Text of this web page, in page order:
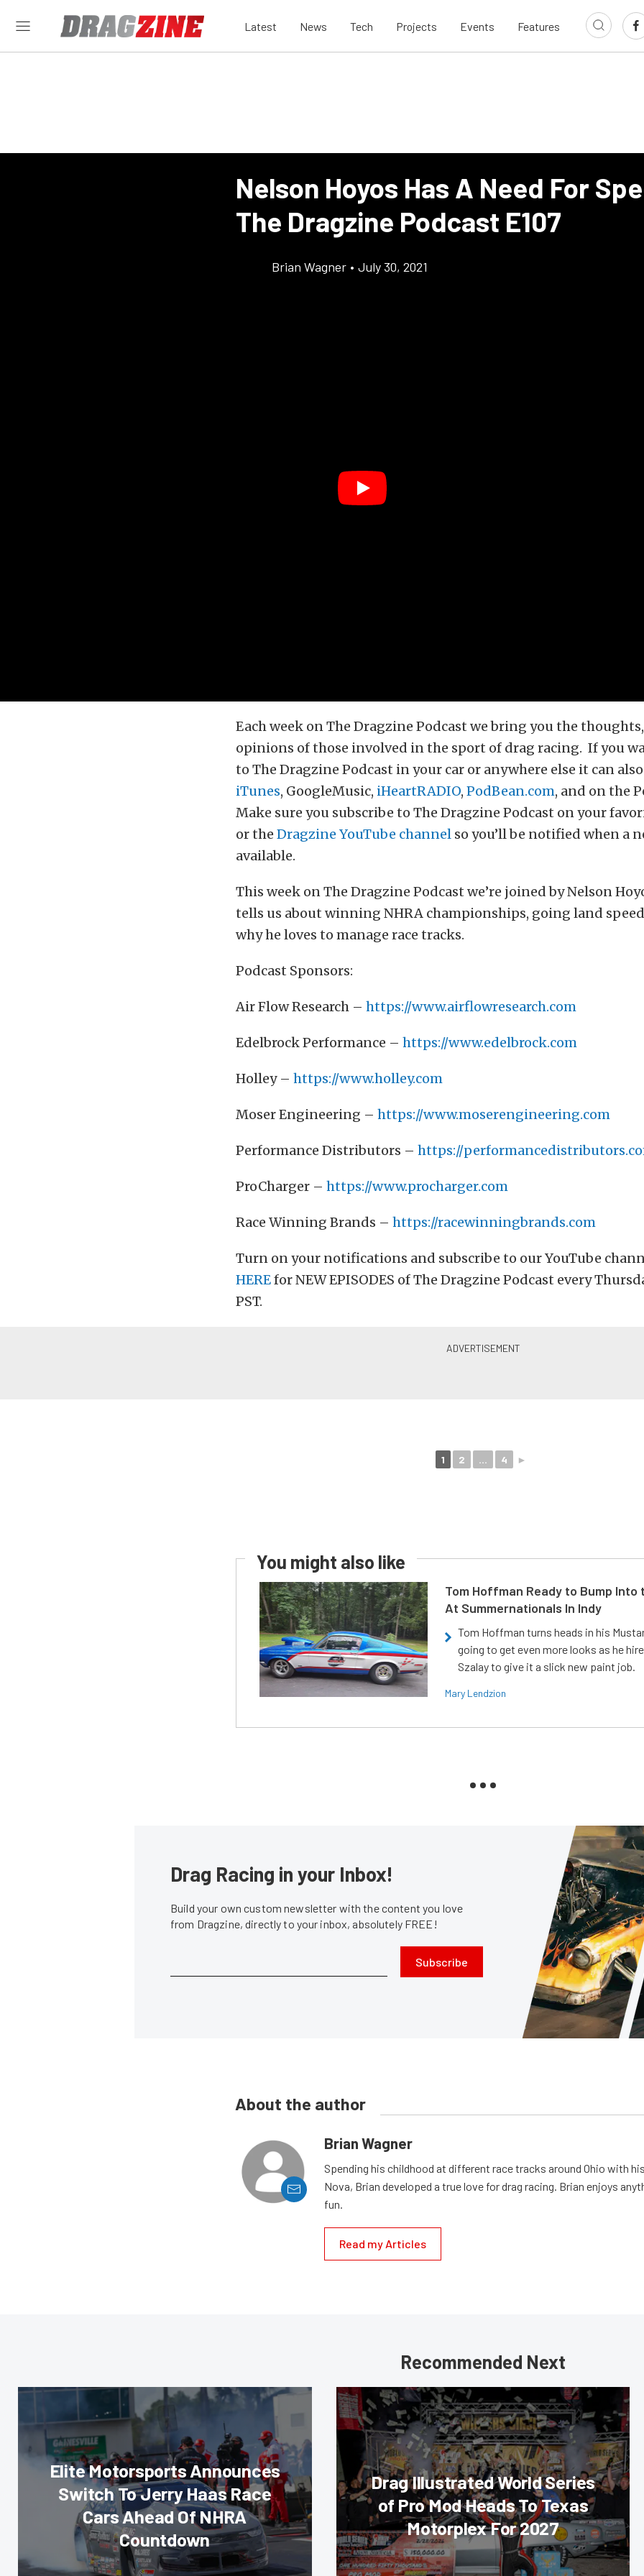
Latest News Tech Projects Events Features
Nelson Hoyos Has A Need For
The Dragzine Podcast E107
Brian Wagner • July 30, 2021
Each week on The Dragzine Podcast we bring you the
opinions of those involved in the sport of drag racing. If you
to The Dragzine Podcast in your car or anywhere else it can
iTunes, GoogleMusic, iHeartRADIO, PodBean.com, and on the
Make sure you subscribe to The Dragzine Podcast on your
or the Dragzine YouTube channel so you’ll be notified when a
available.
This week on The Dragzine Podcast we’re joined by Nelson
tells us about winning NHRA championships, going land
why he loves to manage race tracks.
Podcast Sponsors:
Air Flow Research – https://www.airflowresearch.com
Edelbrock Performance – https://www.edelbrock.com
Holley – https://www.holley.com
Moser Engineering – https://www.moserengineering.com
Performance Distributors – https://
ProCharger – https://www.procharger.com
Race Winning Brands – https://racewinningbrands.com
Turn on your notifications and subscribe to our YouTube
HEREfor NEW EPISODES of The Dragzine Podcast every
PST.
1 2 ... 4 ►
You might also like
Tom Hoffman Ready to Bump Into
At Summernationals In Indy
Tom Hoffman turns heads in his
going to get even more looks as he
Szalay to give it a slick new paint job.
Mary Lendzion
Drag Racing in your Inbox!
Build your own custom newsletter with the content you love
from Dragzine, directly to your inbox, absolutely FREE!
Subscribe
About the author
Brian Wagner
Spending his childhood at different race tracks around Ohio with his
Nova, Brian developed a true love for drag racing. Brian enjoys
fun.
Read my Articles
Recommended Next
Elite Motorsports Announces
Switch To Jerry Haas Race
Cars Ahead Of NHRA
Countdown
Drag Illustrated World Series
of Pro Mod Heads To Texas
Motorplex For 2027